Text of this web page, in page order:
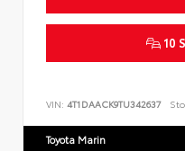
10
VIN: 4T1DAACK9TU342637
Toyota Marin